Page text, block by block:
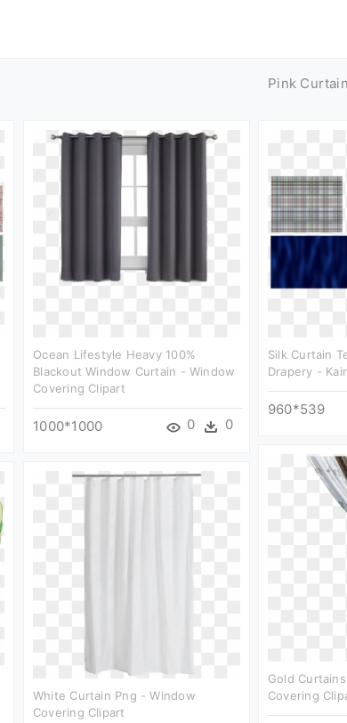
Pink
Ocean Lifestyle Heavy 100%
Blackout Window Curtain - Window
Covering Clipart
1000*1000 0 0
Silk Curtain
Drapery -
960*539
Gold
Covering
White Curtain Png - Window
Covering Clipart